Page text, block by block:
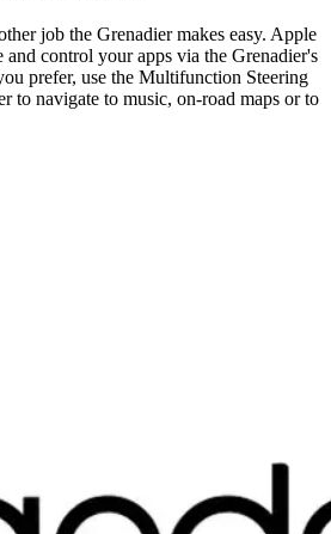
job the Grenadier makes easy. Apple
and control your apps via the Grenadier's
prefer, use the Multifunction Steering
to navigate to music, on-road maps or to